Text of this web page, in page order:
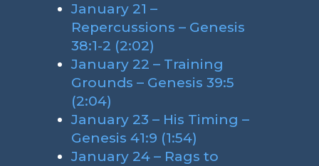
January 21 –
Repercussions – Genesis
38:1-2 (2:02)
January 22 – Training
Grounds – Genesis 39:5
(2:04)
January 23 – His Timing –
Genesis 41:9 (1:54)
January 24 – Rags to